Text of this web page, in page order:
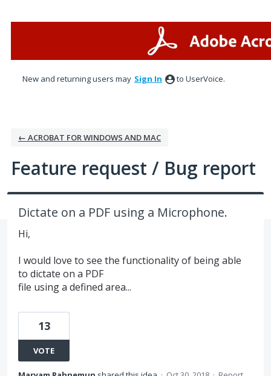
New and returning users may Sign In to UserVoice.
← ACROBAT FOR WINDOWS AND MAC
Feature request / Bug report
Dictate on a PDF using a Microphone.
Hi,
I would love to see the functionality of being able
to dictate on a PDF
file using a defined area...
13
VOTE